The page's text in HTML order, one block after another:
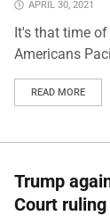
APRIL 30, 2021
It's that time of
Americans
READ MORE
Trump
Court ruling